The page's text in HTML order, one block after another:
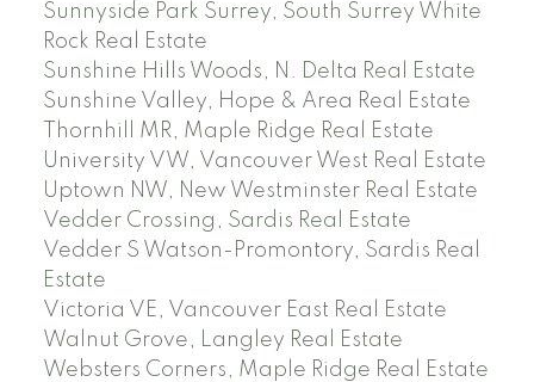
Sunnyside Park Surrey, South Surrey White
Rock Real Estate
Sunshine Hills Woods, N. Delta Real Estate
Sunshine Valley, Hope & Area Real Estate
Thornhill MR, Maple Ridge Real Estate
University VW, Vancouver West Real Estate
Uptown NW, New Westminster Real Estate
Vedder Crossing, Sardis Real Estate
Vedder S Watson-Promontory, Sardis Real
Estate
Victoria VE, Vancouver East Real Estate
Walnut Grove, Langley Real Estate
Websters Corners, Maple Ridge Real Estate